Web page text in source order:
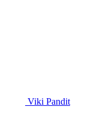
Viki Pandit